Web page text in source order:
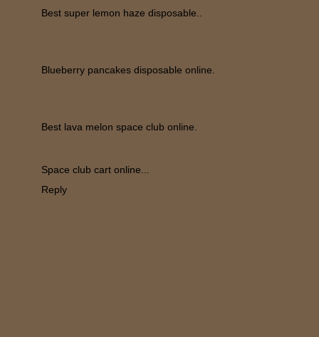
Best super lemon haze disposable..
Blueberry pancakes disposable online.
Best lava melon space club online.
Space club cart online...
Reply